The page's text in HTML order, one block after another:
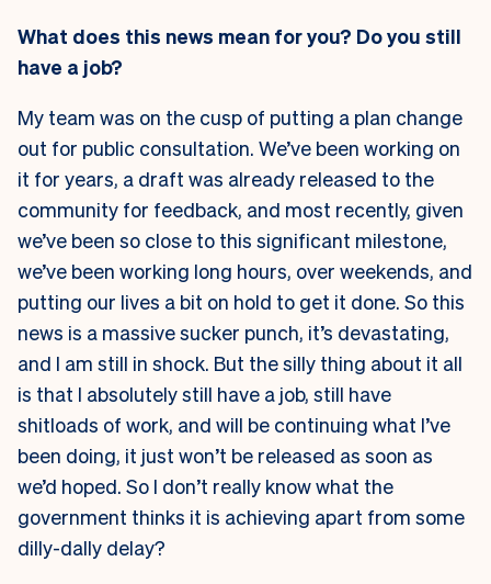
What does this news mean for you? Do you still
have a job?
My team was on the cusp of putting a plan change
out for public consultation. We’ve been working on
it for years, a draft was already released to the
community for feedback, and most recently, given
we’ve been so close to this significant milestone,
we’ve been working long hours, over weekends, and
putting our lives a bit on hold to get it done. So this
news is a massive sucker punch, it’s devastating,
and I am still in shock. But the silly thing about it all
is that I absolutely still have a job, still have
shitloads of work, and will be continuing what I’ve
been doing, it just won’t be released as soon as
we’d hoped. So I don’t really know what the
government thinks it is achieving apart from some
dilly-dally delay?